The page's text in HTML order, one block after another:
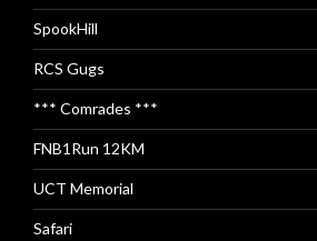
SpookHill
RCS Gugs
*** Comrades ***
FNB1Run 12KM
UCT Memorial
Safari